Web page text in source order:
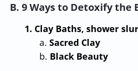
B. 9 Ways to Detoxify the
1. Clay Baths, shower
a. Sacred Clay
b. Black Beauty